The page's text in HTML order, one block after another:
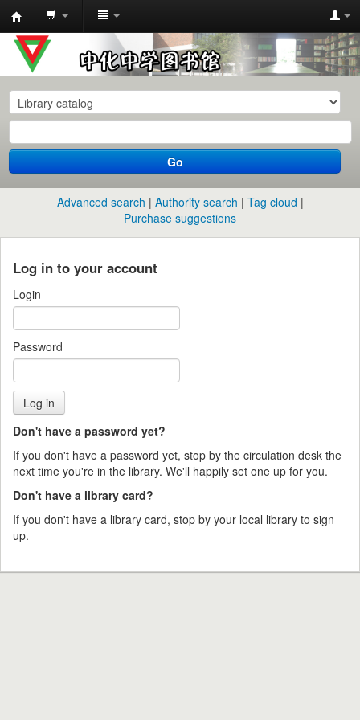
中
化
中
学
图
书
馆
目
录
Go
Advanced search Authority search
Tag cloud
Purchase suggestions
Log in to your account
Login
Password
Don't have a password yet?
If you don't have a password yet, stop by the circulation desk the
next time you're in the library. We'll happily set one up for you.
Don't have a library card?
If you don't have a library card, stop by your local library to sign
up.